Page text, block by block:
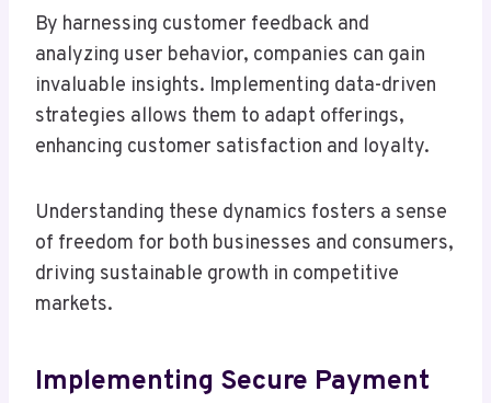
By harnessing customer feedback and
analyzing user behavior, companies can gain
invaluable insights. Implementing data-driven
strategies allows them to adapt offerings,
enhancing customer satisfaction and loyalty.
Understanding these dynamics fosters a sense
of freedom for both businesses and consumers,
driving sustainable growth in competitive
markets.
Implementing Secure Payment